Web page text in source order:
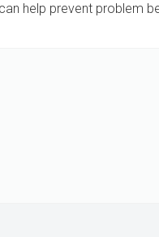
help prevent problem